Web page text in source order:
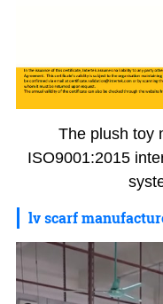
The plush toy
ISO9001:2015
lv scarf